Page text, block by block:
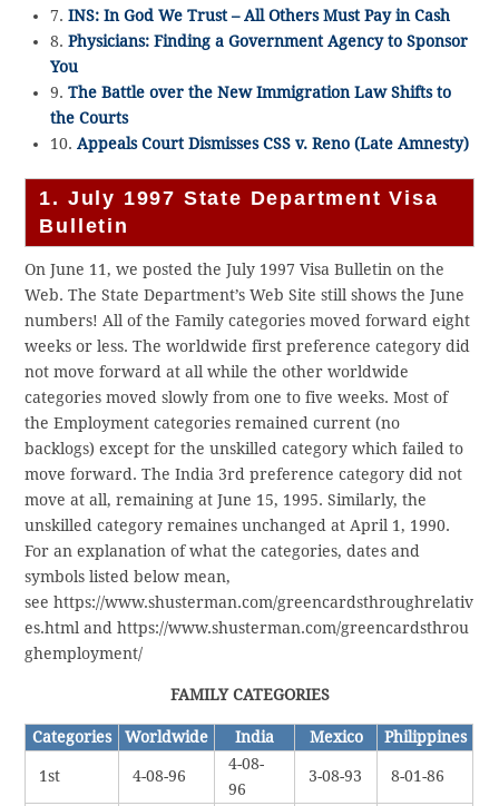
7. INS: In God We Trust – All Others Must Pay in Cash
8. Physicians: Finding a Government Agency to Sponsor
You
9. The Battle over the New Immigration Law Shifts to
the Courts
10. Appeals Court Dismisses CSS v. Reno (Late Amnesty)
1. July 1997 State Department Visa
Bulletin
On June 11, we posted the July 1997 Visa Bulletin on the
Web. The State Department’s Web Site still shows the June
numbers! All of the Family categories moved forward eight
weeks or less. The worldwide first preference category did
not move forward at all while the other worldwide
categories moved slowly from one to five weeks. Most of
the Employment categories remained current (no
backlogs) except for the unskilled category which failed to
move forward. The India 3rd preference category did not
move at all, remaining at June 15, 1995. Similarly, the
unskilled category remaines unchanged at April 1, 1990.
For an explanation of what the categories, dates and
symbols listed below mean,
see https://www.shusterman.com/greencardsthroughrelativ
es.html and https://www.shusterman.com/greencardsthrou
ghemployment/
FAMILY CATEGORIES
Categories Worldwide India Mexico Philippines
1st 4-08-96
4-08-
96
3-08-93 8-01-86